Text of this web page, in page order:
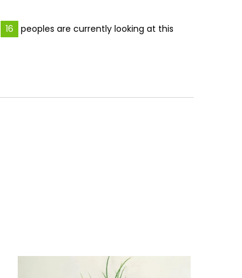
16
peoples are currently looking at this